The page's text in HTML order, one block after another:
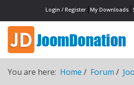
Login / Register My Downloads
You are here: Home Forum